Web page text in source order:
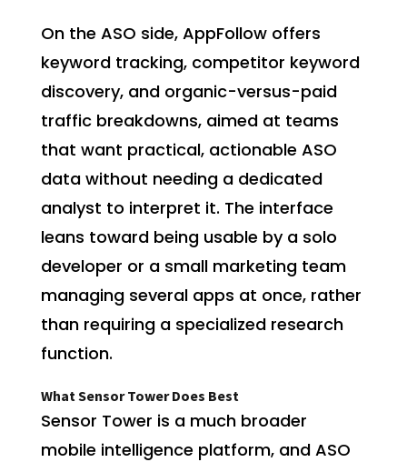
On the ASO side, AppFollow offers
keyword tracking, competitor keyword
discovery, and organic-versus-paid
traffic breakdowns, aimed at teams
that want practical, actionable ASO
data without needing a dedicated
analyst to interpret it. The interface
leans toward being usable by a solo
developer or a small marketing team
managing several apps at once, rather
than requiring a specialized research
function.
What Sensor Tower Does Best
Sensor Tower is a much broader
mobile intelligence platform, and ASO